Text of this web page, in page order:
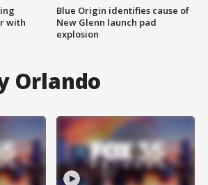
with
Blue Origin identifies cause of
New Glenn launch pad
explosion
Orlando